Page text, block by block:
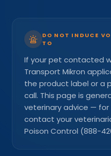
DO NOT INDUCE
TO
If your pet contacted
Transport Mikron
the product label or a
call. This page is
veterinary advice —
contact your
Poison Control (888-